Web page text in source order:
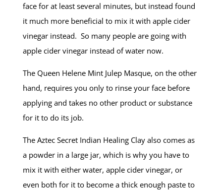
face for at least several minutes, but instead found
it much more beneficial to mix it with apple cider
vinegar instead. So many people are going with
apple cider vinegar instead of water now.
The Queen Helene Mint Julep Masque, on the other
hand, requires you only to rinse your face before
applying and takes no other product or substance
for it to do its job.
The Aztec Secret Indian Healing Clay also comes as
a powder in a large jar, which is why you have to
mix it with either water, apple cider vinegar, or
even both for it to become a thick enough paste to